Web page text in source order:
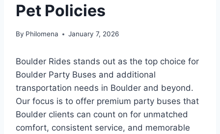
Pet Policies
By Philomena January 7, 2026
Boulder Rides stands out as the top choice for
Boulder Party Buses and additional
transportation needs in Boulder and beyond.
Our focus is to offer premium party buses that
Boulder clients can count on for unmatched
comfort, consistent service, and memorable